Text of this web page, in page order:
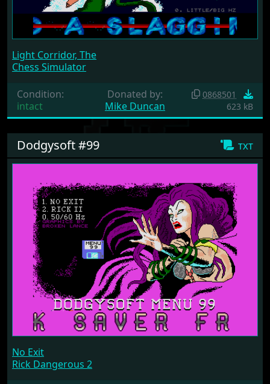
Light Corridor, The
Chess Simulator
Condition:
intact
Donated by:
Mike Duncan
0868501
623 kB
txt
Dodgysoft #99
No Exit
Rick Dangerous 2